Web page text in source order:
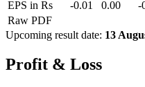
EPS in Rs
-0.01 0.00 -
Raw PDF
Upcoming result date: 13
Profit & Loss